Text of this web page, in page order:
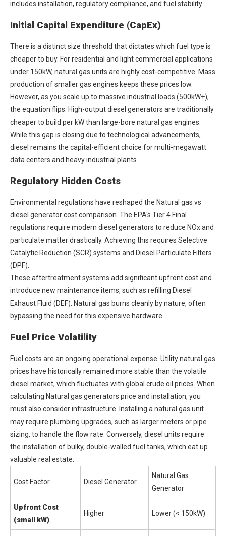
includes installation, regulatory compliance, and fuel stability.
Initial Capital Expenditure (CapEx)
There is a distinct size threshold that dictates which fuel type is
cheaper to buy. For residential and light commercial applications
under 150kW, natural gas units are highly cost-competitive. Mass
production of smaller gas engines keeps these prices low.
However, as you scale up to massive industrial loads (500kW+),
the equation flips. High-output diesel generators are traditionally
cheaper to build per kW than large-bore natural gas engines.
While this gap is closing due to technological advancements,
diesel remains the capital-efficient choice for multi-megawatt
data centers and heavy industrial plants.
Regulatory Hidden Costs
Environmental regulations have reshaped the Natural gas vs
diesel generator costcomparison. The EPA's Tier 4 Final
regulations require modern diesel generators to reduce NOx and
particulate matter drastically. Achieving this requires Selective
Catalytic Reduction (SCR) systems and Diesel Particulate Filters
(DPF).
These aftertreatment systems add significant upfront cost and
introduce new maintenance items, such as refilling Diesel
Exhaust Fluid (DEF). Natural gas burns cleanly by nature, often
bypassing the need for this expensive hardware.
Fuel Price Volatility
Fuel costs are an ongoing operational expense. Utility natural gas
prices have historically remained more stable than the volatile
diesel market, which fluctuates with global crude oil prices. When
calculating Natural gas generators price and installation, you
must also consider infrastructure. Installing a natural gas unit
may require plumbing upgrades, such as larger meters or pipe
sizing, to handle the flow rate. Conversely, diesel units require
the installation of bulky, double-walled fuel tanks, which eat up
valuable real estate.
Cost Factor Diesel Generator
Natural Gas
Generator
Upfront Cost
(small kW)
Higher Lower (< 150kW)